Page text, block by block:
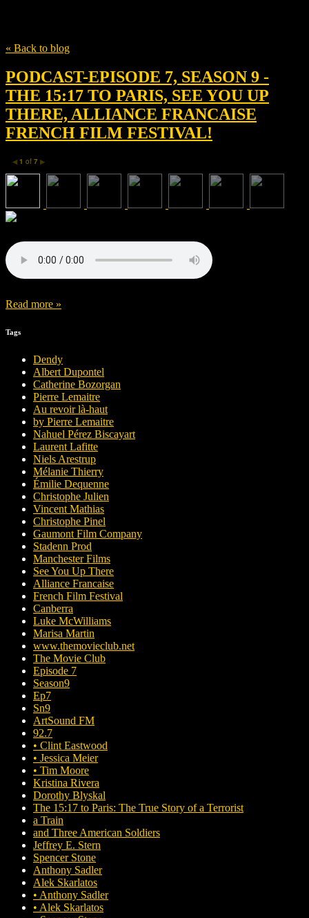
« Back to blog
PODCAST-EPISODE 7, SEASON 9 -
THE 15:17 TO PARIS, SEE YOU UP
THERE, ALLIANCE FRANCAISE
FRENCH FILM FESTIVAL!
◀ 1 of 7 ▶
Read more »
Tags
Dendy
Albert Dupontel
Catherine Bozorgan
Pierre Lemaitre
Au revoir là-haut
by Pierre Lemaitre
Nahuel Pérez Biscayart
Laurent Lafitte
Niels Arestrup
Mélanie Thierry
Émilie Dequenne
Christophe Julien
Vincent Mathias
Christophe Pinel
Gaumont Film Company
Stadenn Prod
Manchester Films
See You Up There
Alliance Francaise
French Film Festival
Canberra
Luke McWilliams
Marisa Martin
www.themovieclub.net
The Movie Club
Episode 7
Season9
Ep7
Sn9
ArtSound FM
92.7
• Clint Eastwood
• Jessica Meier
• Tim Moore
Kristina Rivera
Dorothy Blyskal
The 15:17 to Paris: The True Story of a Terrorist
a Train
and Three American Soldiers
Jeffrey E. Stern
Spencer Stone
Anthony Sadler
Alek Skarlatos
• Anthony Sadler
• Alek Skarlatos